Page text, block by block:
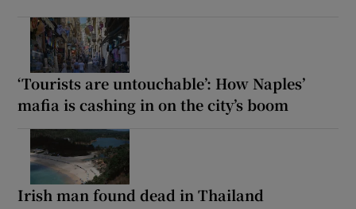
‘Tourists are untouchable’: How Naples’
mafia is cashing in on the city’s boom
Irish man found dead in Thailand